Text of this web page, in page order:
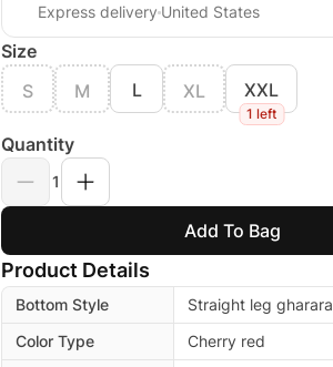
Express delivery United States
Size
S M L XL XXL
1 left
Quantity
1
Add To Bag
Product Details
Bottom Style
Straight leg gharara
Color Type
Cherry red